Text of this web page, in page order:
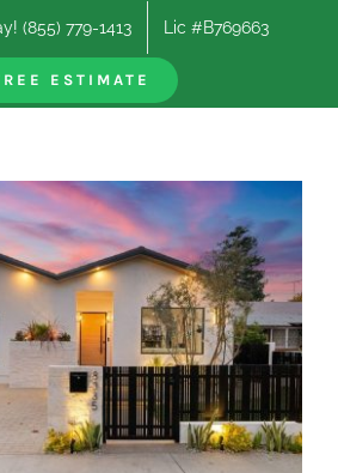
(855) 779-1413 Lic #B769663
ESTIMATEPrevious